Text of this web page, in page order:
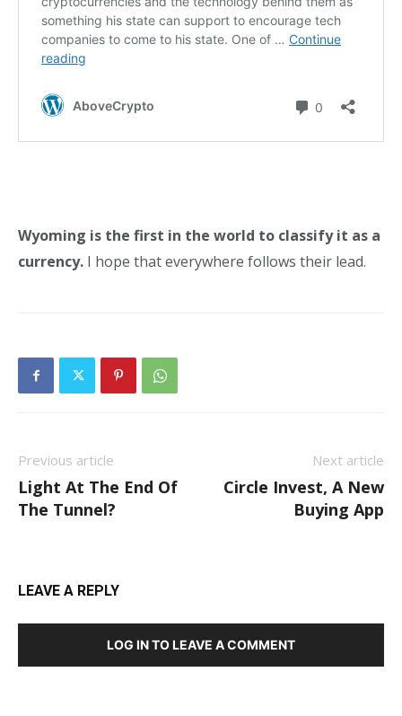
Wyoming is the first in the world to classify it as a
currency. I hope that everywhere follows their lead.
Previous article
Light At The End Of
The Tunnel?
Next article
Circle Invest, A New
Buying App
LEAVE A REPLY
LOG IN TO LEAVE A COMMENT